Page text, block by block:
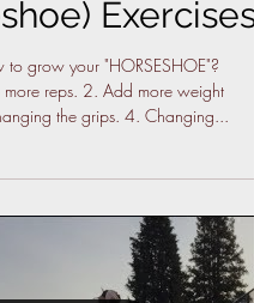
Exercises
to grow your "HORSESHOE"?
reps. 2. Add more weight
the grips. 4. Changing...